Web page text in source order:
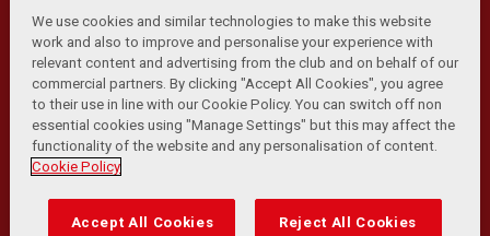
Privacy Policy | Terms and Conditions | Anti-Slavery |
Cookies Help Browser Support RSS Feeds
Contact Us Accessibility
© Copyright 2026 The Liverpool Football Club and Athletic
We use cookies and similar technologies to make this website
work and also to improve and personalise your experience with
relevant content and advertising from the club and on behalf of our
commercial partners. By clicking "Accept All Cookies", you agree
to their use in line with our Cookie Policy. You can switch off non
essential cookies using "Manage Settings" but this may affect the
functionality of the website and any personalisation of content.
Cookie Policy
Accept All Cookies Reject All Cookies